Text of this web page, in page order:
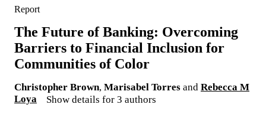
Report
The Future of Banking: Overcoming
Barriers to Financial Inclusion for
Communities of Color
Christopher Brown, Marisabel Torres and Rebecca M
Loya
Show details for 3 authors